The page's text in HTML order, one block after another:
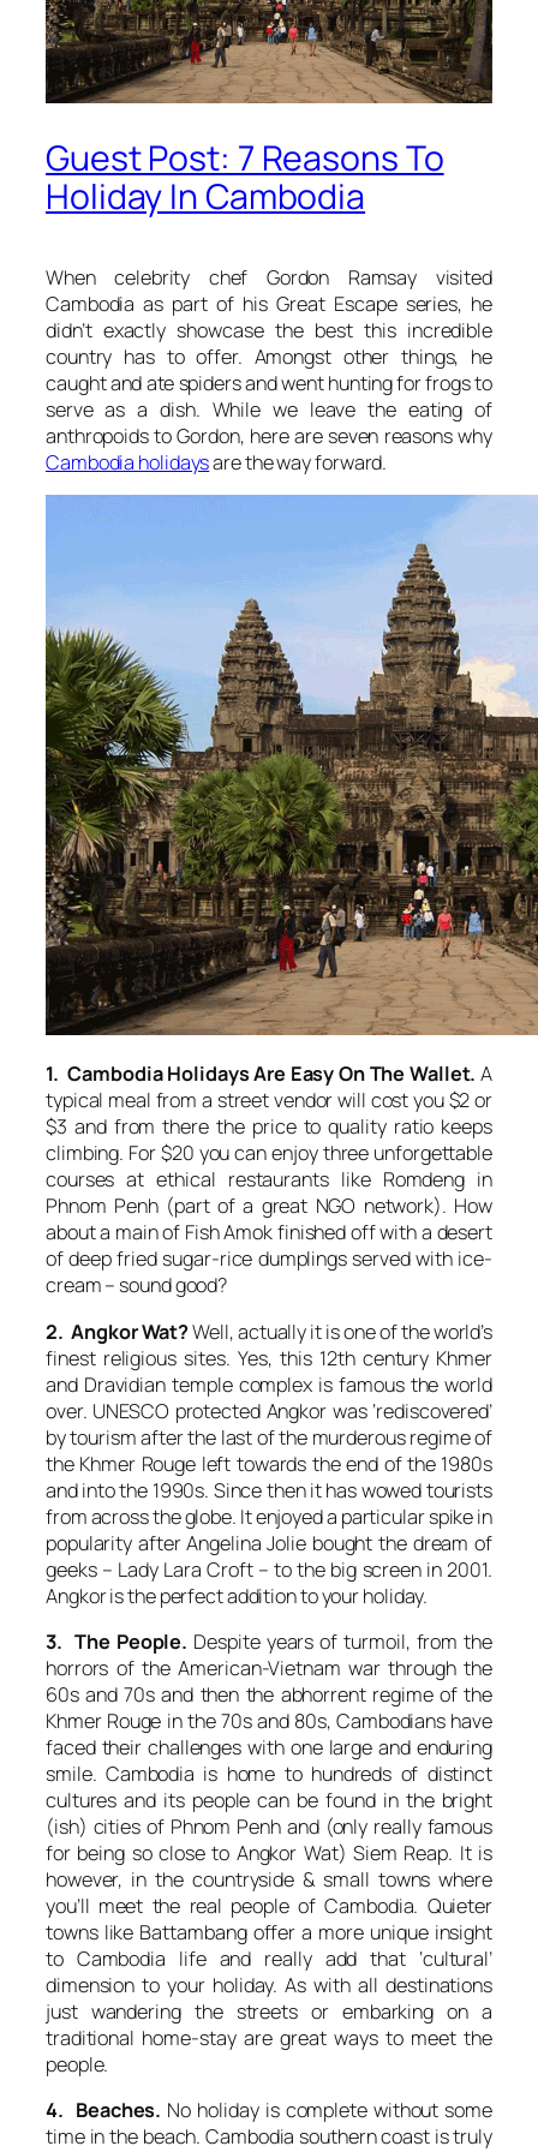
Guest Post: 7 Reasons To
Holiday In Cambodia
When celebrity chef Gordon Ramsay visited
Cambodia as part of his Great Escape series, he
didn’t exactly showcase the best this incredible
country has to offer. Amongst other things, he
caught and ate spiders and went hunting for frogs to
serve as a dish. While we leave the eating of
anthropoids to Gordon, here are seven reasons why
Cambodia holidaysare the way forward.
1. Cambodia Holidays Are Easy On The Wallet. A
typical meal from a street vendor will cost you $2 or
$3 and from there the price to quality ratio keeps
climbing. For $20 you can enjoy three unforgettable
courses at ethical restaurants like Romdeng in
Phnom Penh (part of a great NGO network). How
about a main of Fish Amok finished off with a desert
of deep fried sugar-rice dumplings served with ice-
cream – sound good?
2. Angkor Wat?Well, actually it is one of the world’s
finest religious sites. Yes, this 12th century Khmer
and Dravidian temple complex is famous the world
over. UNESCO protected Angkor was ‘rediscovered’
by tourism after the last of the murderous regime of
the Khmer Rouge left towards the end of the 1980s
and into the 1990s. Since then it has wowed tourists
from across the globe. It enjoyed a particular spike in
popularity after Angelina Jolie bought the dream of
geeks – Lady Lara Croft – to the big screen in 2001.
Angkor is the perfect addition to your holiday.
3. The People. Despite years of turmoil, from the
horrors of the American-Vietnam war through the
60s and 70s and then the abhorrent regime of the
Khmer Rouge in the 70s and 80s, Cambodians have
faced their challenges with one large and enduring
smile. Cambodia is home to hundreds of distinct
cultures and its people can be found in the bright
(ish) cities of Phnom Penh and (only really famous
for being so close to Angkor Wat) Siem Reap. It is
however, in the countryside & small towns where
you’ll meet the real people of Cambodia. Quieter
towns like Battambang offer a more unique insight
to Cambodia life and really add that ‘cultural’
dimension to your holiday. As with all destinations
just wandering the streets or embarking on a
traditional home-stay are great ways to meet the
people.
4. Beaches. No holiday is complete without some
time in the beach. Cambodia southern coast is truly